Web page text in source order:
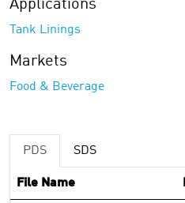
Applications
Tank Linings
Markets
Food & Beverage
PDS SDS
File Name